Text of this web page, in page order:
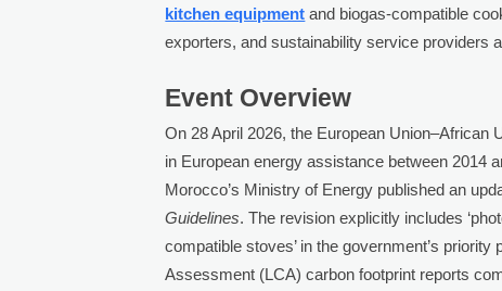
kitchen equipment and biogas-compatible
exporters, and sustainability service providers
Event Overview
On 28 April 2026, the European Union–African
in European energy assistance between 2014
Morocco’s Ministry of Energy published an
Guidelines. The revision explicitly includes
compatible stoves’ in the government’s
Assessment (LCA) carbon footprint reports